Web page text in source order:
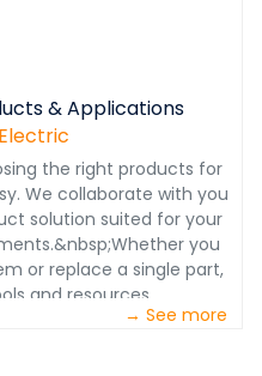
& Applications
the right products for
We collaborate with you
solution suited for your
you
or replace a single part,
and resources
availability and order
→ See more